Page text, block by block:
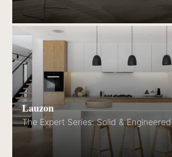
Lauzon
The Expert Series: Solid & Engineered